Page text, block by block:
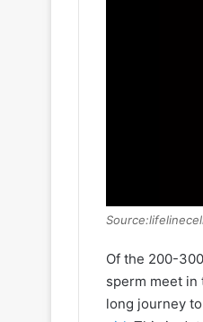
Of the 200-
sperm meet in
long journey